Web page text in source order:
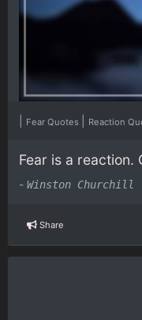
Fear Quotes Reaction
Fear is a reaction.
- Winston Churchill
Share